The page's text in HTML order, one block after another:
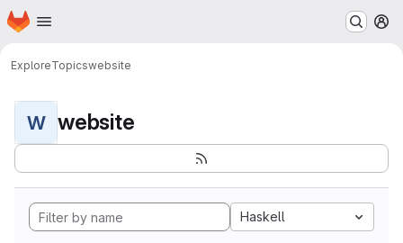
Skip to main content
Homepage
ExploreTopicswebsite
W website
Haskell